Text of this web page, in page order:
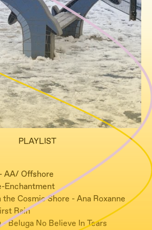
PLAYLIST
AA/ Offshore
Enchantment
the Cosmic Shore - Ana Roxanne
Rain
Beluga No Believe In Tears